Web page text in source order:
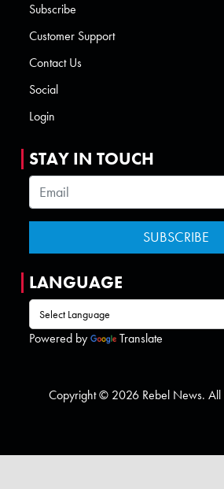
Subscribe
Customer Support
Contact Us
Social
Login
STAY IN TOUCH
LANGUAGE
Powered by Translate
Copyright © 2026 Rebel News. All